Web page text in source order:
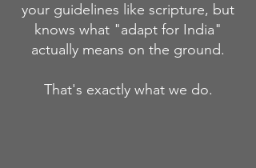
your guidelines like scripture, but
knows what "adapt for India"
actually means on the ground.
That's exactly what we do.